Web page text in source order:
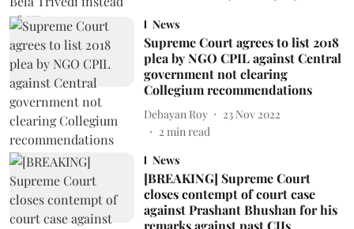
News
Supreme Court agrees to list 2018
plea by NGO CPIL against Central
government not clearing
Collegium recommendations
Debayan Roy
23 Nov 2022
2 min read
News
[BREAKING] Supreme Court
closes contempt of court case
against Prashant Bhushan for his
remarks against past CJIs